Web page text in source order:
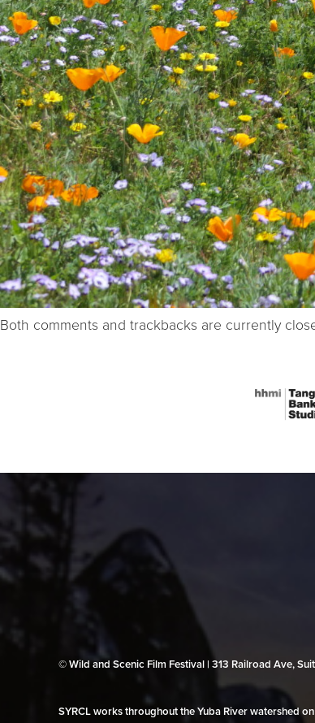
Both comments and trackbacks are currently
© Wild and Scenic Film Festival | 313 Railroad Ave,
SYRCL works throughout the Yuba River watershed